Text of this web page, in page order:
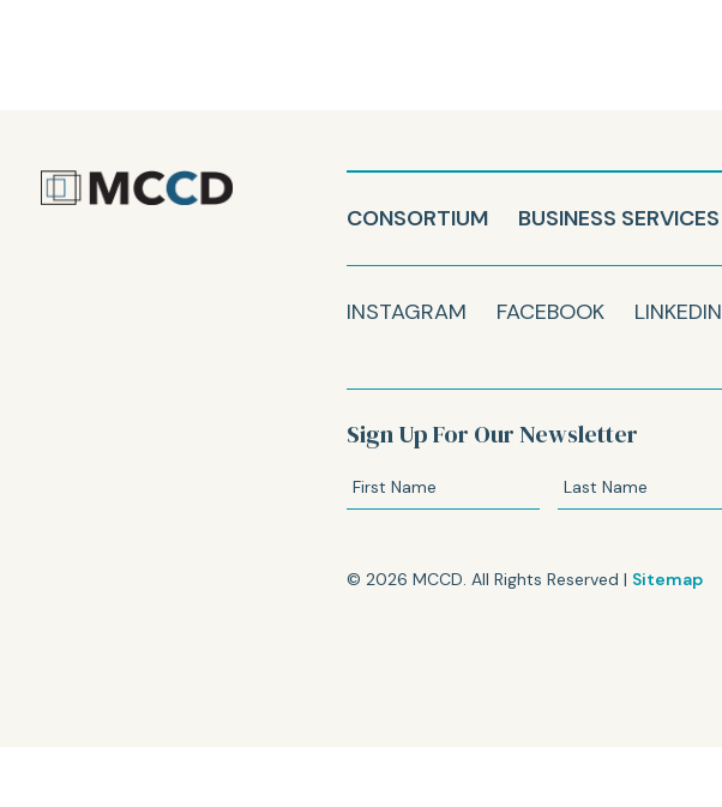
CONSORTIUM BUSINESS SERVICES
INSTAGRAM FACEBOOK LINKEDIN
Sign Up For Our Newsletter
© 2026 MCCD. All Rights Reserved | Sitemap